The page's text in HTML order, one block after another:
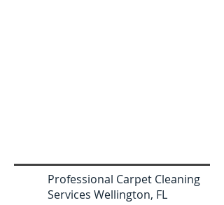
Professional Carpet Cleaning
Services Wellington, FL